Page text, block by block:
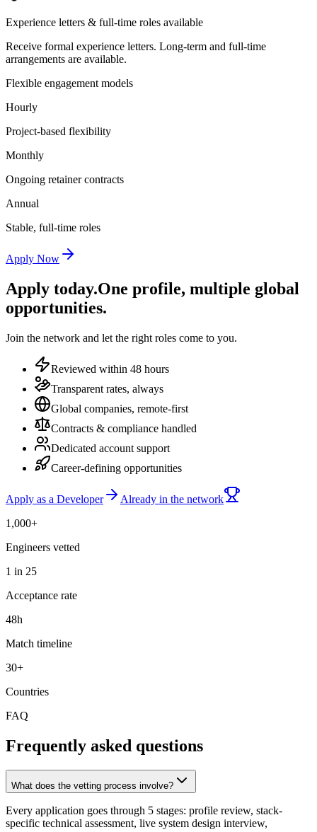
Experience letters & full-time roles available
Receive formal experience letters. Long-term and full-time
arrangements are available.
Flexible engagement models
Hourly
Project-based flexibility
Monthly
Ongoing retainer contracts
Annual
Stable, full-time roles
Apply Now
Apply today.One profile, multiple global
opportunities.
Join the network and let the right roles come to you.
Reviewed within 48 hours
Transparent rates, always
Global companies, remote-first
Contracts & compliance handled
Dedicated account support
Career-defining opportunities
Apply as a Developer
Already in the network
1,000+
Engineers vetted
1 in 25
Acceptance rate
48h
Match timeline
30+
Countries
FAQ
Frequently asked questions
What does the vetting process involve?
Every application goes through 5 stages: profile review, stack-
specific technical assessment, live system design interview,